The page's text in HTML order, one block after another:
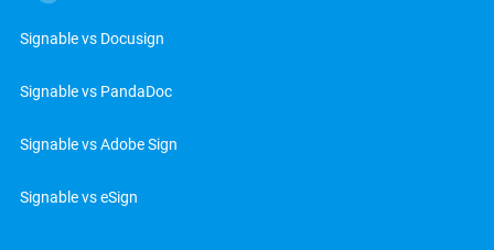
Signable vs Docusign
Signable vs PandaDoc
Signable vs Adobe Sign
Signable vs eSign